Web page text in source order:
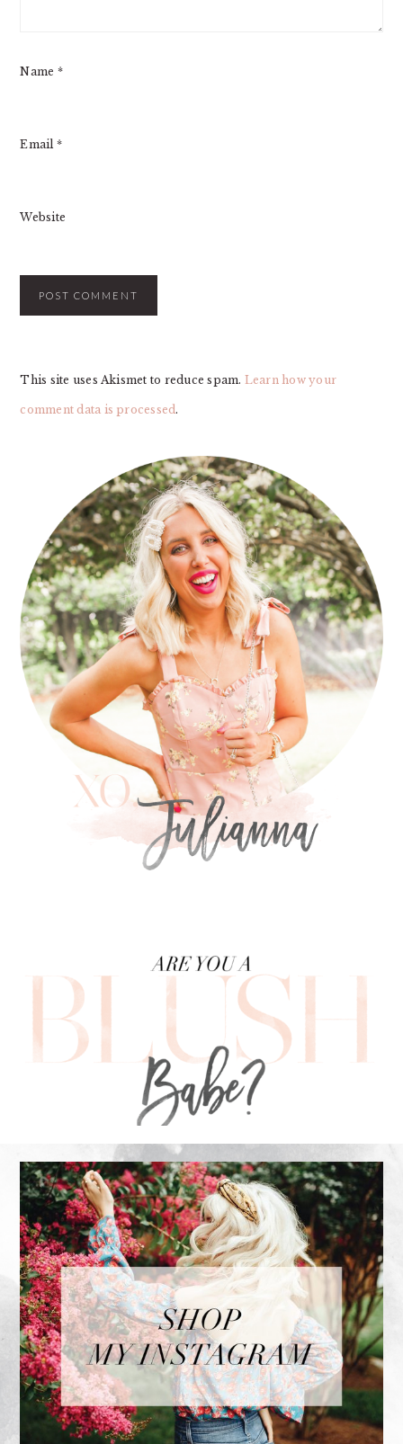
Name *
Email *
Website
This site uses Akismet to reduce spam. Learn how your
comment data is processed.
SIDEBAR
FOOTER